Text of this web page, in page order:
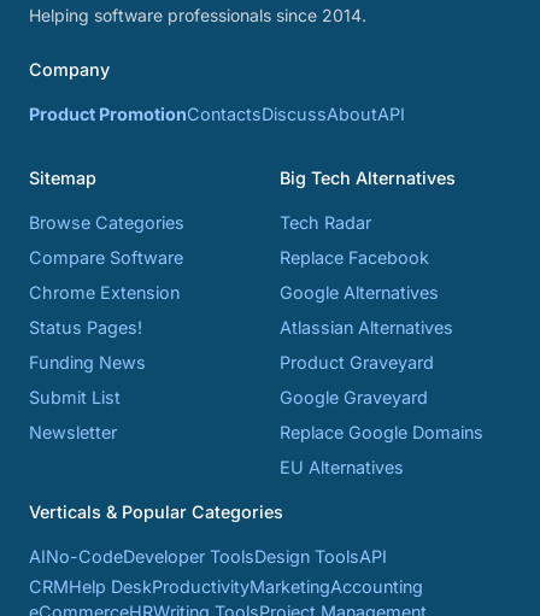
Helping software professionals since 2014.
Company
Product PromotionContactsDiscussAboutAPI
Sitemap
Browse Categories
Compare Software
Chrome Extension
Status Pages!
Funding News
Submit List
Newsletter
Big Tech Alternatives
Tech Radar
Replace Facebook
Google Alternatives
Atlassian Alternatives
Product Graveyard
Google Graveyard
Replace Google Domains
EU Alternatives
Verticals & Popular Categories
AINo-CodeDeveloper ToolsDesign ToolsAPI
CRMHelp DeskProductivityMarketingAccounting